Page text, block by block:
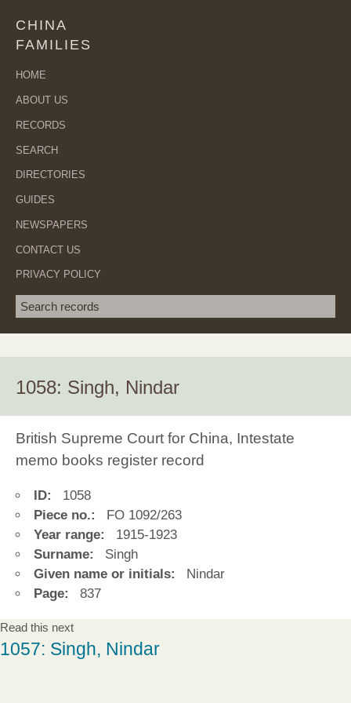
CHINA
FAMILIES
HOME
ABOUT US
RECORDS
SEARCH
DIRECTORIES
GUIDES
NEWSPAPERS
CONTACT US
PRIVACY POLICY
Search term
1058: Singh, Nindar
British Supreme Court for China, Intestate
memo books register record
ID:
1058
Piece no.:
FO 1092/263
Year range:
1915-1923
Surname:
Singh
Given name or initials:
Nindar
Page:
837
Read this next
1057: Singh, Nindar